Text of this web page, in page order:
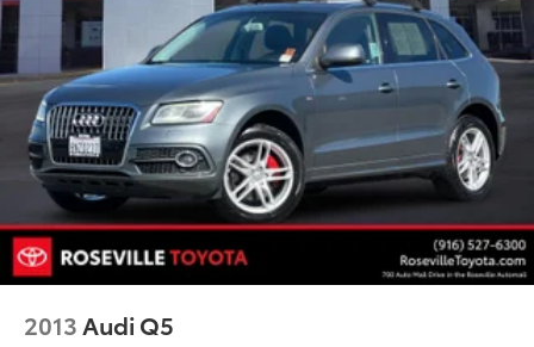
Quasi-Dual Stainless Steel Exhaust w/Chrome
Tailpipe Finisher
Permanent Locking Hubs
Strut Front Suspension w/Coil Springs
Double Wishbone Rear Suspension w/Coil Springs
Regenerative 4-Wheel Disc Brakes w/4-Wheel ABS,
Front Vented Discs, Brake Assist, Hill Hold Control
and Electric Parking Brake
Brake Actuated Limited Slip Differential
Nickel Metal Hydride (nimh) Traction Battery
2013Audi Q5